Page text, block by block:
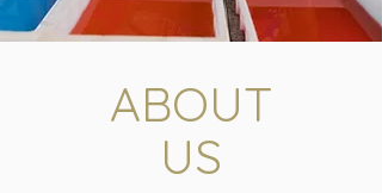
ABOUT
US